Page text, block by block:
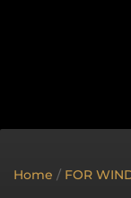
Home / FOR